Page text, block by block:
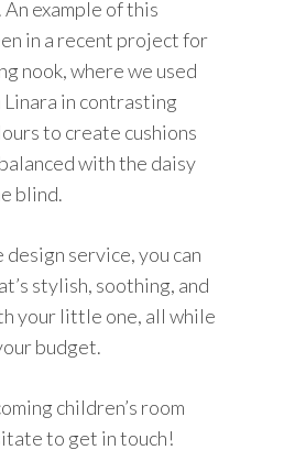
example of this
in a recent project for
nook, where we used
in contrasting
to create cushions
with the daisy
blind.
service, you can
stylish, soothing, and
your little one, all while
budget.
children’s room
to get in touch!